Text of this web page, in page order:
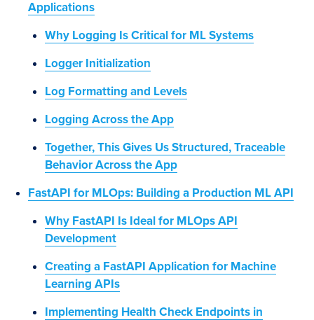
Applications
Why Logging Is Critical for ML Systems
Logger Initialization
Log Formatting and Levels
Logging Across the App
Together, This Gives Us Structured, Traceable
Behavior Across the App
FastAPI for MLOps: Building a Production ML API
Why FastAPI Is Ideal for MLOps API
Development
Creating a FastAPI Application for Machine
Learning APIs
Implementing Health Check Endpoints in